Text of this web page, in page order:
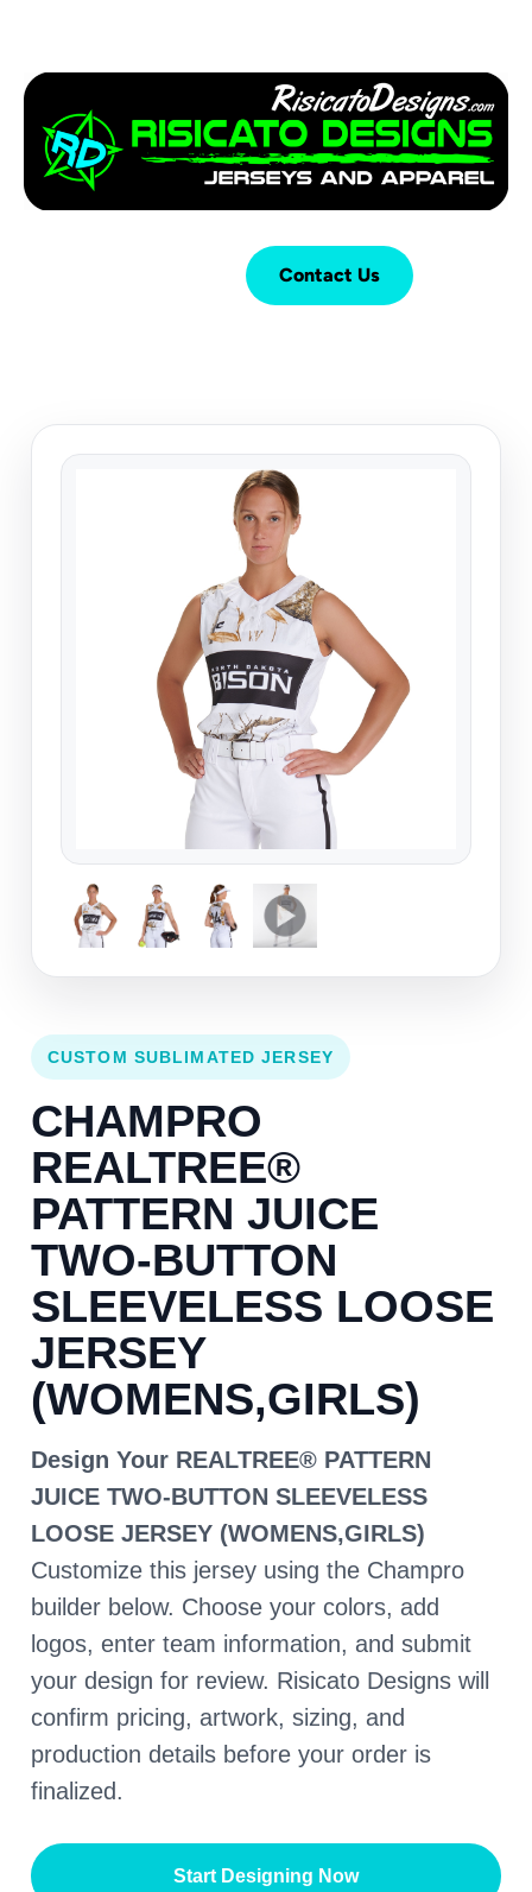
Contact Us
CUSTOM SUBLIMATED JERSEY
CHAMPRO
REALTREE®
PATTERN JUICE
TWO-BUTTON
SLEEVELESS LOOSE
JERSEY
(WOMENS,GIRLS)
Design Your REALTREE® PATTERN
JUICE TWO-BUTTON SLEEVELESS
LOOSE JERSEY (WOMENS,GIRLS)
Customize this jersey using the Champro
builder below. Choose your colors, add
logos, enter team information, and submit
your design for review. Risicato Designs will
confirm pricing, artwork, sizing, and
production details before your order is
finalized.
Start Designing Now